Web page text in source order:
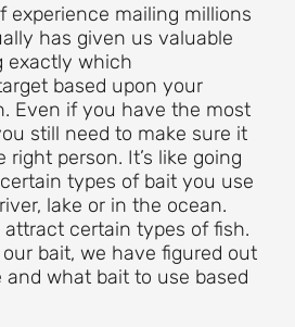
experience mailing millions
has given us valuable
exactly which
based upon your
Even if you have the most
still need to make sure it
person. It’s like going
types of bait you use
lake or in the ocean.
certain types of fish.
bait, we have figured out
what bait to use based